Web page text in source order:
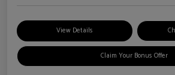
View Details
Claim Your Bonus Offer